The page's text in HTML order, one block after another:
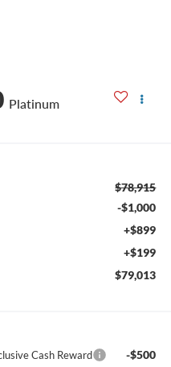
Platinum
$78,915
-$1,000
+$899
+$199
$79,013
Cash Reward -$500